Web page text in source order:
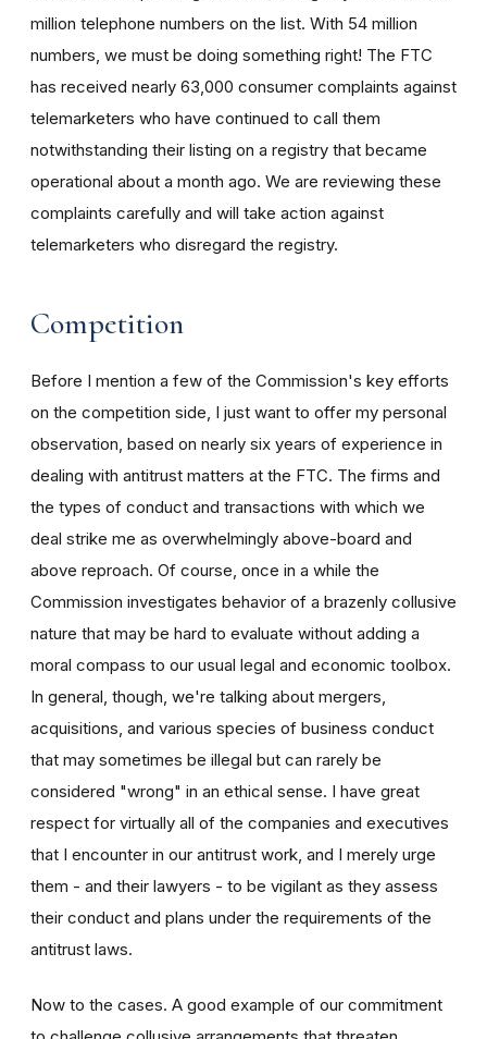
million telephone numbers on the list. With 54 million
numbers, we must be doing something right! The FTC
has received nearly 63,000 consumer complaints against
telemarketers who have continued to call them
notwithstanding their listing on a registry that became
operational about a month ago. We are reviewing these
complaints carefully and will take action against
telemarketers who disregard the registry.
Competition
Before I mention a few of the Commission's key efforts
on the competition side, I just want to offer my personal
observation, based on nearly six years of experience in
dealing with antitrust matters at the FTC. The firms and
the types of conduct and transactions with which we
deal strike me as overwhelmingly above-board and
above reproach. Of course, once in a while the
Commission investigates behavior of a brazenly collusive
nature that may be hard to evaluate without adding a
moral compass to our usual legal and economic toolbox.
In general, though, we're talking about mergers,
acquisitions, and various species of business conduct
that may sometimes be illegal but can rarely be
considered "wrong" in an ethical sense. I have great
respect for virtually all of the companies and executives
that I encounter in our antitrust work, and I merely urge
them - and their lawyers - to be vigilant as they assess
their conduct and plans under the requirements of the
antitrust laws.
Now to the cases. A good example of our commitment